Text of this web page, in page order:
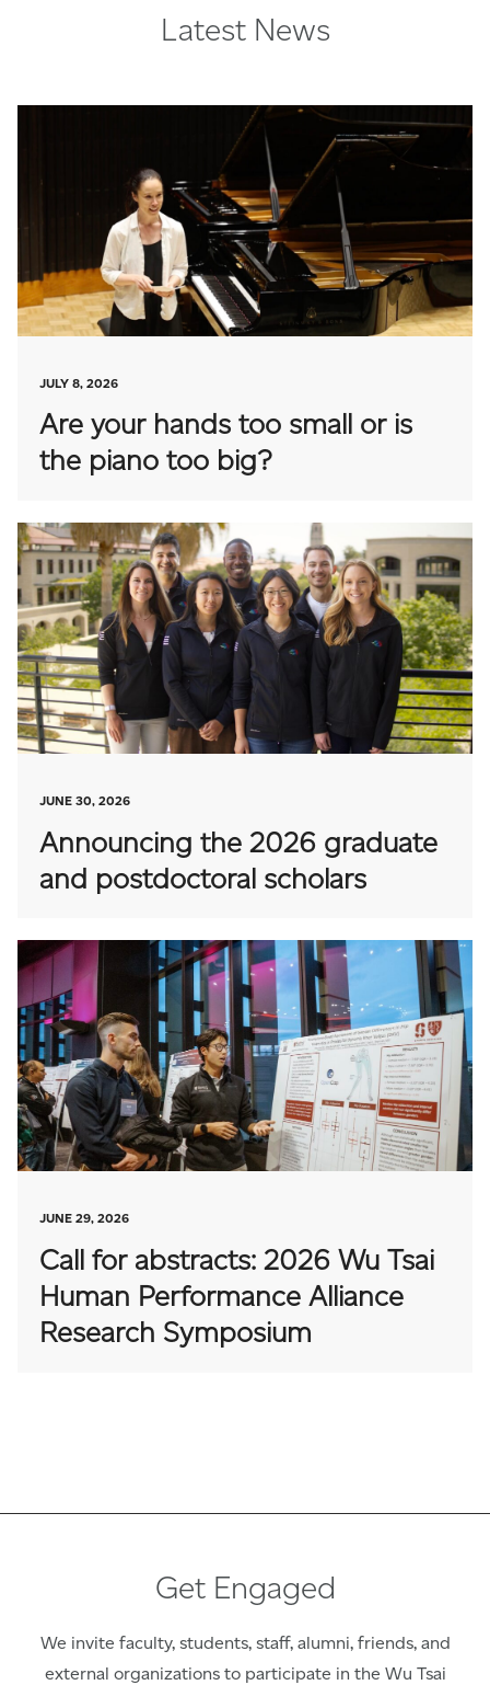
Latest News
JULY 8, 2026
Are your hands too small or is
the piano too big?
JUNE 30, 2026
Announcing the 2026 graduate
and postdoctoral scholars
JUNE 29, 2026
Call for abstracts: 2026 Wu Tsai
Human Performance Alliance
Research Symposium
Get Engaged
We invite faculty, students, staff, alumni, friends, and
external organizations to participate in the Wu Tsai